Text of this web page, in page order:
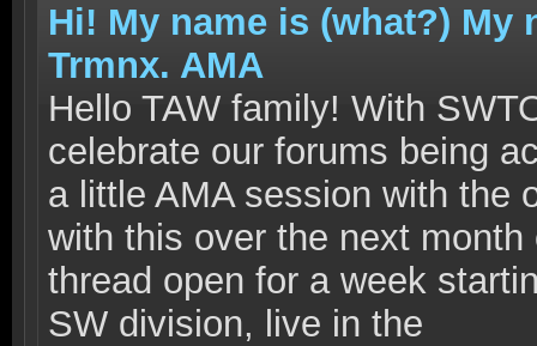
Hi! My name is (what?) My
Trmnx. AMA
Hello TAW family! With
celebrate our forums being
a little AMA session with the
with this over the next
thread open for a week
SW division, live in the